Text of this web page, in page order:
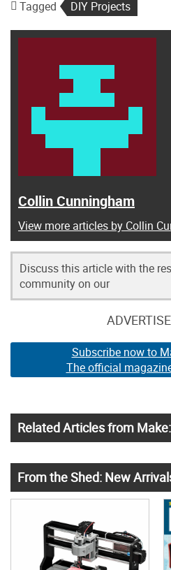
Tagged DIY Projects
Collin Cunningham
View more articles by Collin
Discuss this article with the
community on our
Subscribe now to
The official
Related Articles from Make:
From the Shed: New